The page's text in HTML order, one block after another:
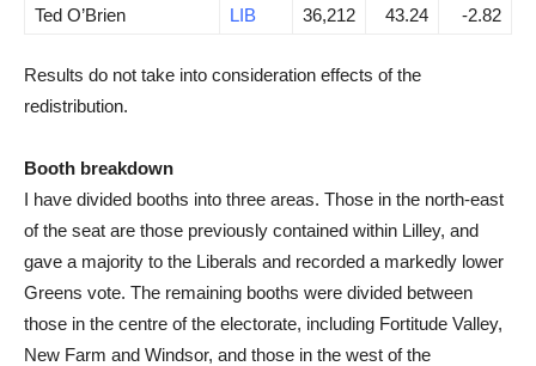
Ted O’Brien
LIB 36,212 43.24 -2.82
Results do not take into consideration effects of the
redistribution.
Booth breakdown
I have divided booths into three areas. Those in the north-east
of the seat are those previously contained within Lilley, and
gave a majority to the Liberals and recorded a markedly lower
Greens vote. The remaining booths were divided between
those in the centre of the electorate, including Fortitude Valley,
New Farm and Windsor, and those in the west of the